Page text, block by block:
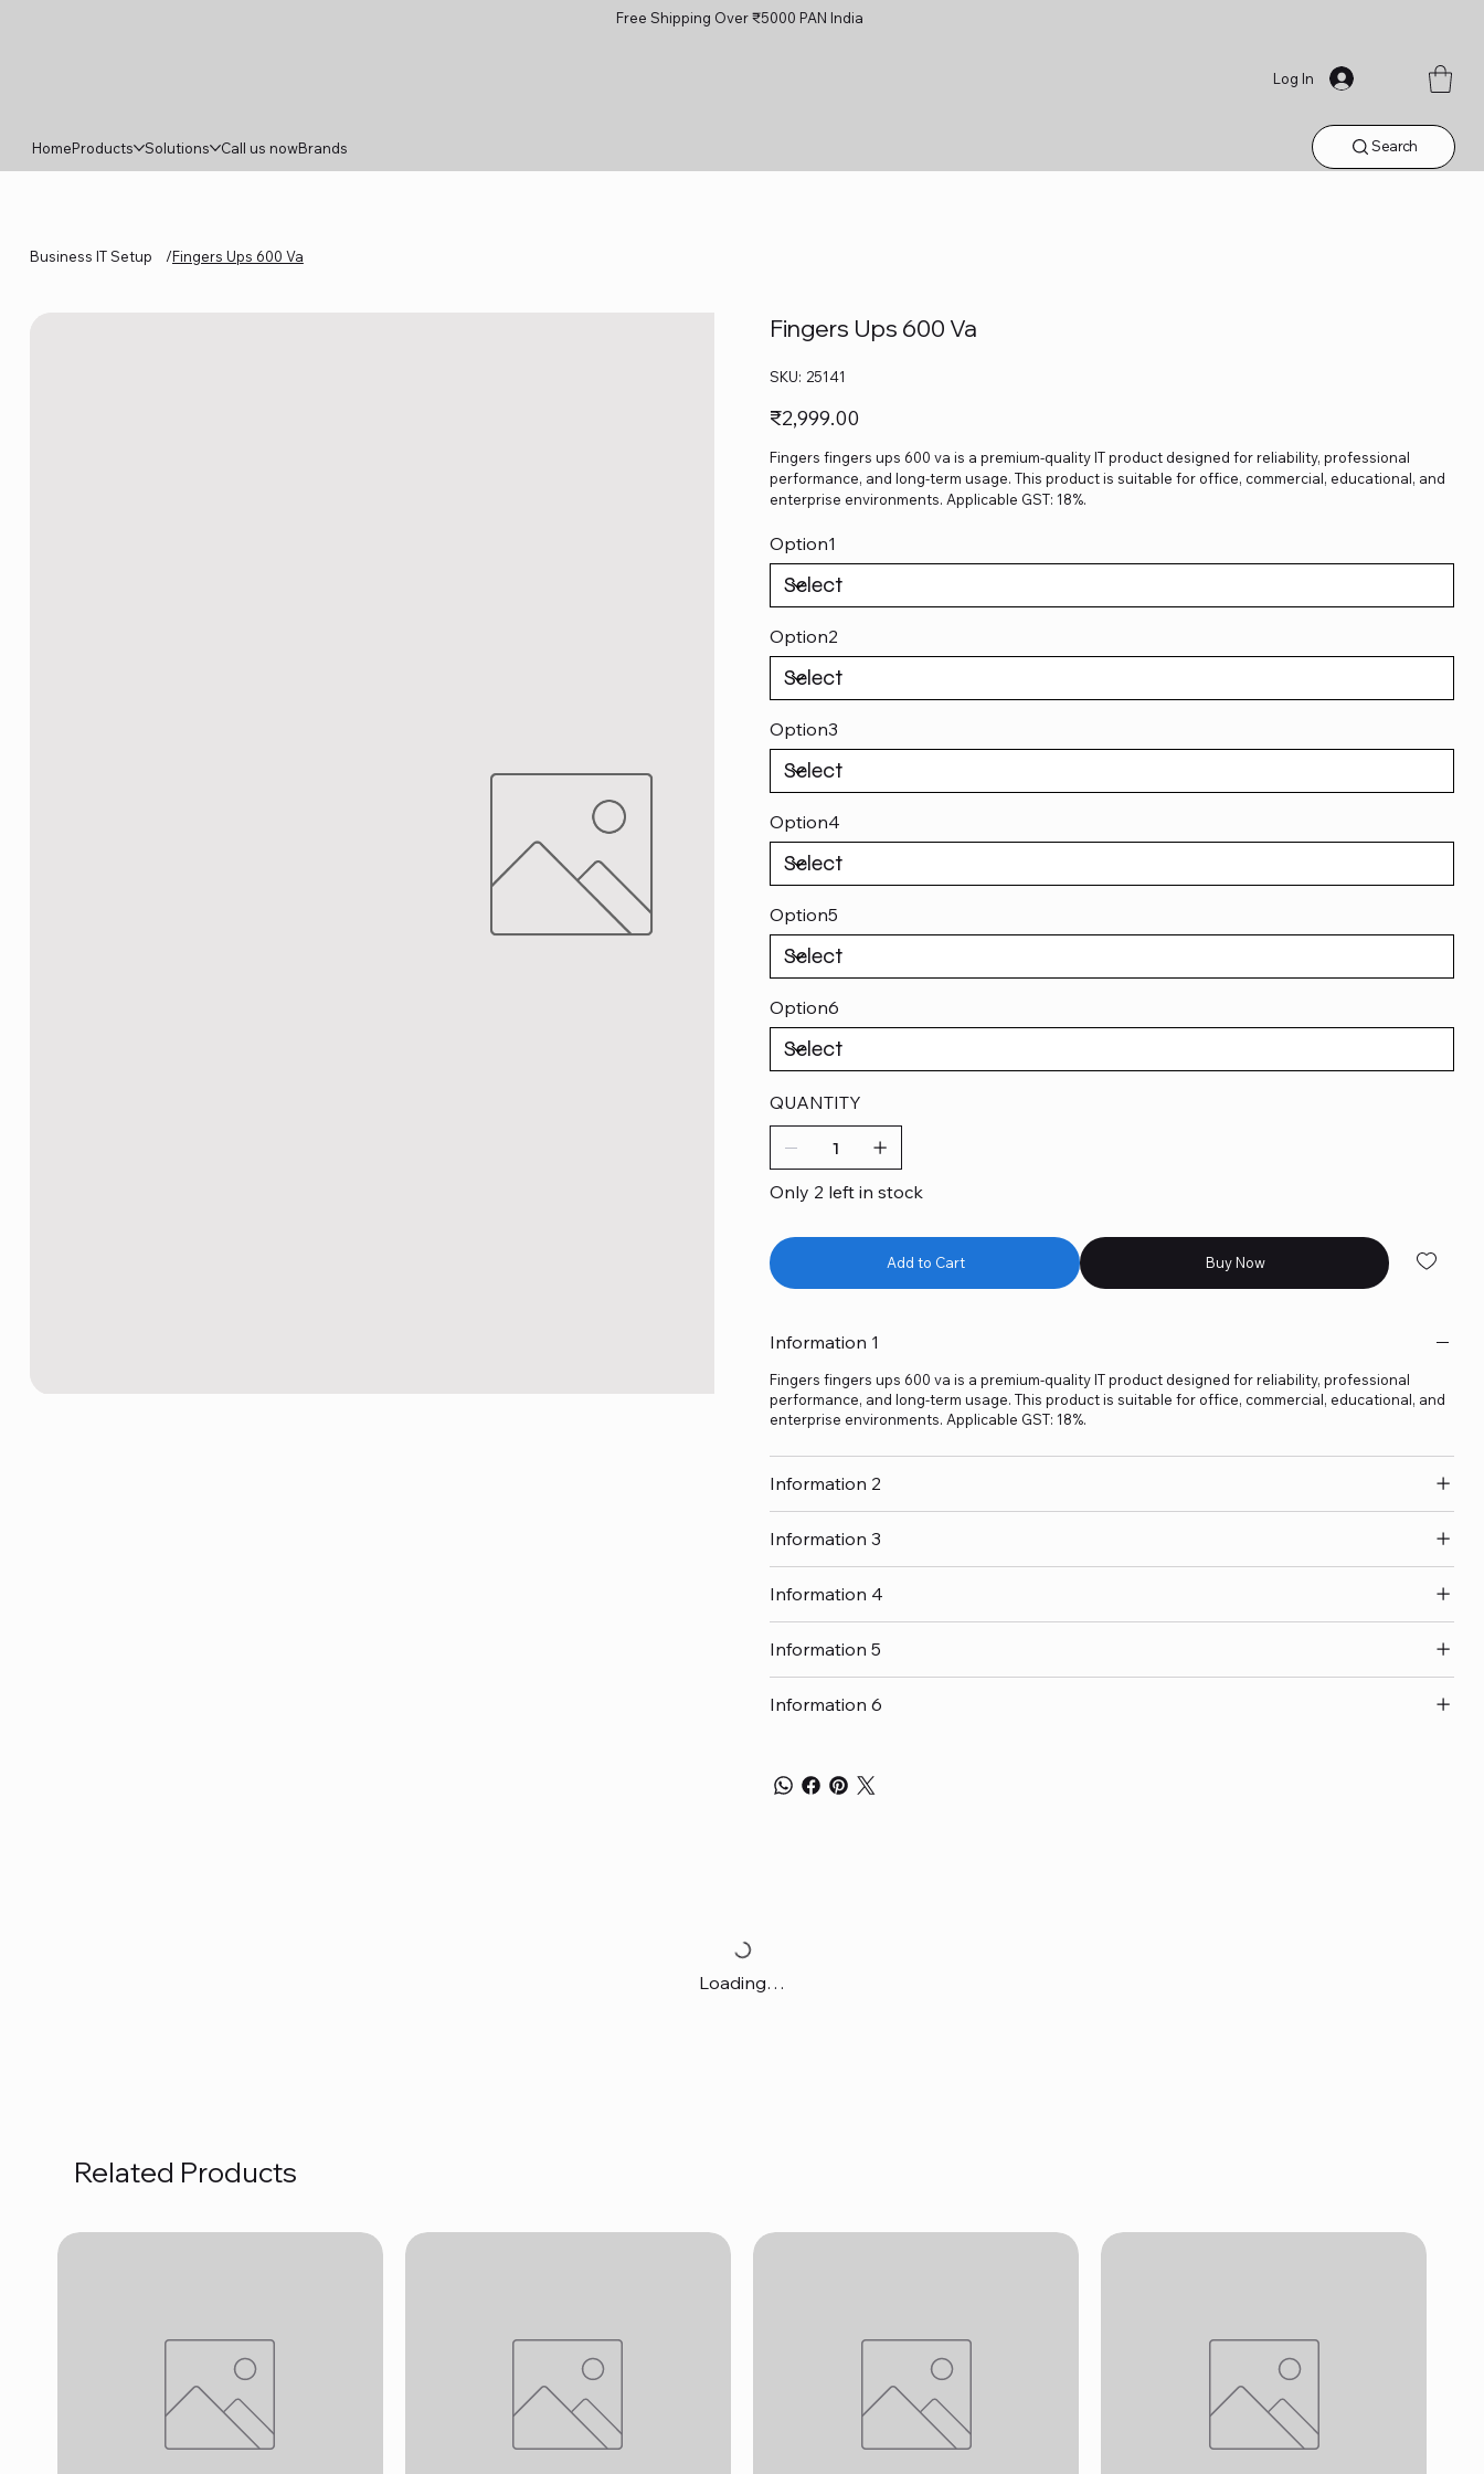
Free Shipping Over ₹5000 PAN India
Log In
HomeProducts Solutions Call us nowBrands Search
Business IT Setup /Fingers Ups 600 Va
Fingers Ups 600 Va
SKU: SKU
25141
25141
Price
₹2,999.00
Fingers fingers ups 600 va is a premium-quality IT product designed for reliability, professional
performance, and long-term usage. This product is suitable for office, commercial, educational, and
enterprise environments. Applicable GST: 18%.
Option1
Option2
Option3
Option4
Option5
Option6
QUANTITY
Only 2 left in stock
Add to Cart Buy Now
Information 1
Fingers fingers ups 600 va is a premium-quality IT product designed for reliability, professional
performance, and long-term usage. This product is suitable for office, commercial, educational, and
enterprise environments. Applicable GST: 18%.
Information 2
Information 3
Information 4
Information 5
Information 6
Loading…
Related Products